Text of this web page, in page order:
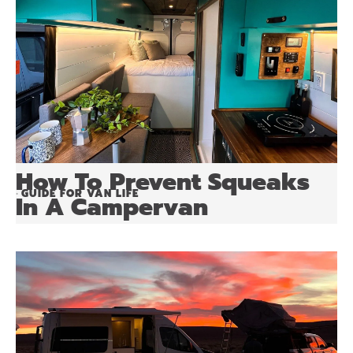
How To Prevent Squeaks
In A Campervan
• GUIDE FOR VAN LIFE